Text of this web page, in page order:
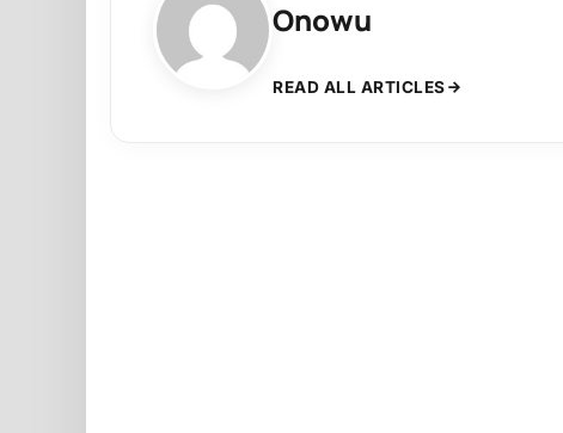
Onowu
READ ALL ARTICLES